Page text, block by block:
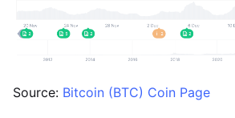
Source: Bitcoin (BTC) Coin Page